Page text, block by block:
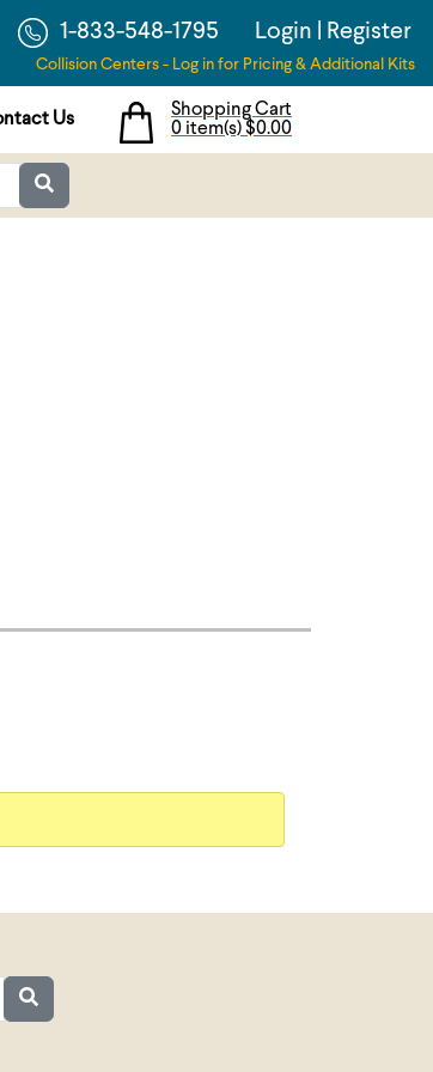
1-833-548-1795 Login Register
Collision Centers - Log in for Pricing & Additional Kits
Shopping Cart
0 item(s)$0.00
Us